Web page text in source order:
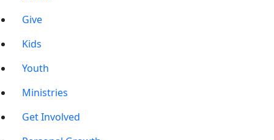
Give
Kids
Youth
Ministries
Get Involved